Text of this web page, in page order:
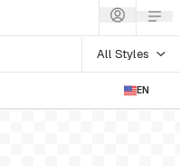
All Styles
EN